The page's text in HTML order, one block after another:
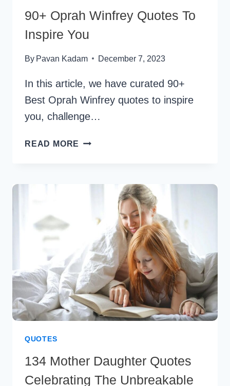
90+ Oprah Winfrey Quotes To
Inspire You
By Pavan Kadam December 7, 2023
In this article, we have curated 90+
Best Oprah Winfrey quotes to inspire
you, challenge…
READ MORE 90+
YOU
QUOTES
134 Mother Daughter Quotes
Celebrating The Unbreakable